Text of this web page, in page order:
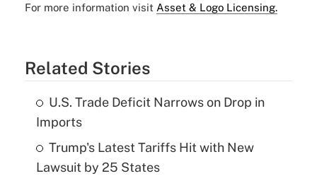
For more information visit Asset & Logo Licensing.
Related Stories
U.S. Trade Deficit Narrows on Drop in
Imports
Trump's Latest Tariffs Hit with New
Lawsuit by 25 States